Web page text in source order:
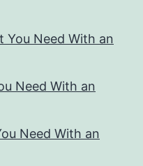
You Need With an
Need With an
Need With an